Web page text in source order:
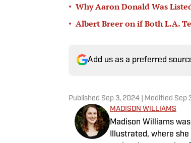
• Why Aaron Donald Was
• Albert Breer on if Both L.A.
Add us as a preferred
Published Sep 3, 2024 | Modified Sep
MADISON WILLIAMS
Madison Williams
Illustrated, where